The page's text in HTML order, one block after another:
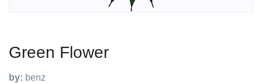
Green Flower
by: benz